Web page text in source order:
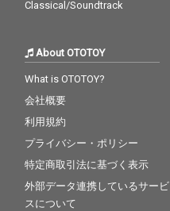
Classical/Soundtrack
About OTOTOY
What is OTOTOY?
会社概要
利用規約
プライバシー・ポリシー
特定商取引法に基づく表示
外部データ連携しているサービ
スについて